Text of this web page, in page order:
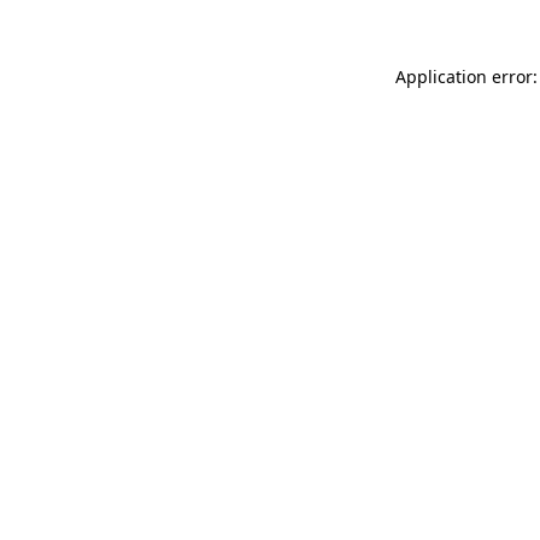
Application